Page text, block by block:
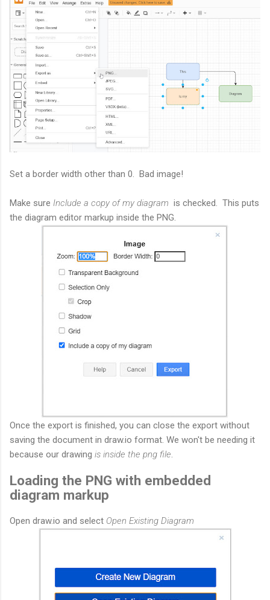
Set a border width other than 0. Bad image!
Make sure Include a copy of my diagram is checked. This puts
the diagram editor markup inside the PNG.
Once the export is finished, you can close the export without
saving the document in draw.io format. We won't be needing it
because our drawing is inside the png file.
Loading the PNG with embedded
diagram markup
Open draw.io and select Open Existing Diagram